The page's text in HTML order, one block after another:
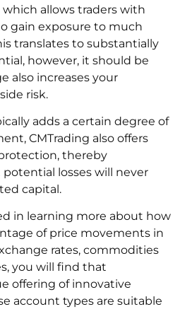
allows traders with
gain exposure to much
translates to substantially
however, it should be
also increases your
risk.
adds a certain degree of
CMTrading also offers
thereby
losses will never
capital.
in learning more about how
of price movements in
rates, commodities
you will find that
offering of innovative
account types are suitable